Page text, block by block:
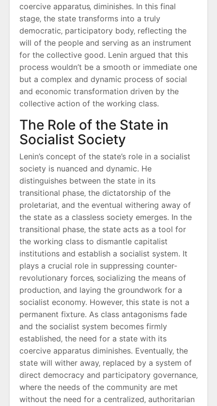
coercive apparatus‚ diminishes. In this final
stage‚ the state transforms into a truly
democratic‚ participatory body‚ reflecting the
will of the people and serving as an instrument
for the collective good. Lenin argued that this
process wouldn’t be a smooth or immediate one
but a complex and dynamic process of social
and economic transformation driven by the
collective action of the working class.
The Role of the State in
Socialist Society
Lenin’s concept of the state’s role in a socialist
society is nuanced and dynamic. He
distinguishes between the state in its
transitional phase‚ the dictatorship of the
proletariat‚ and the eventual withering away of
the state as a classless society emerges. In the
transitional phase‚ the state acts as a tool for
the working class to dismantle capitalist
institutions and establish a socialist system. It
plays a crucial role in suppressing counter-
revolutionary forces‚ socializing the means of
production‚ and laying the groundwork for a
socialist economy. However‚ this state is not a
permanent fixture. As class antagonisms fade
and the socialist system becomes firmly
established‚ the need for a state with its
coercive apparatus diminishes. Eventually‚ the
state will wither away‚ replaced by a system of
direct democracy and participatory governance‚
where the needs of the community are met
without the need for a centralized‚ authoritarian